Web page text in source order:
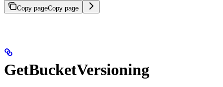
Copy pageCopy page
GetBucketVersioning